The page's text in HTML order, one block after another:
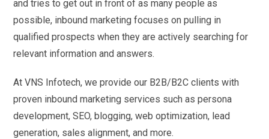
and tries to get out in front of as many people as
possible, inbound marketing focuses on pulling in
qualified prospects when they are actively searching for
relevant information and answers.
At VNS Infotech, we provide our B2B/B2C clients with
proven inbound marketing services such as persona
development, SEO, blogging, web optimization, lead
generation, sales alignment, and more.